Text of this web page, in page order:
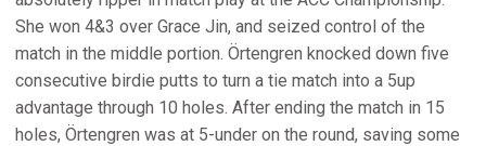
She won 4&3 over Grace Jin, and seized control of the
match in the middle portion. Örtengren knocked down five
consecutive birdie putts to turn a tie match into a 5up
advantage through 10 holes. After ending the match in 15
holes, Örtengren was at 5-under on the round, saving some